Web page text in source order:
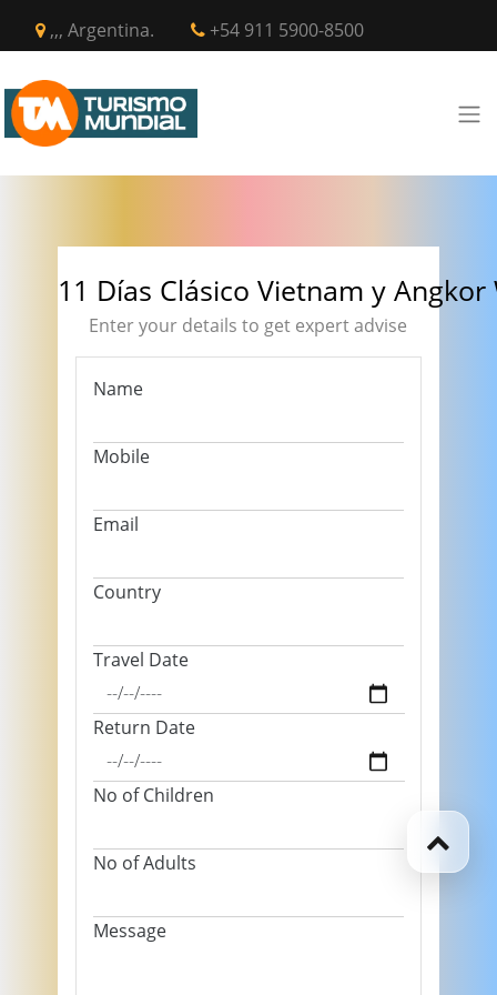
,,, Argentina. +54 911 5900-8500
11 Días Clásico Vietnam y
Enter your details to get expert advise
Name
Mobile
Email
Country
Travel Date
Return Date
No of Children
No of Adults
Message